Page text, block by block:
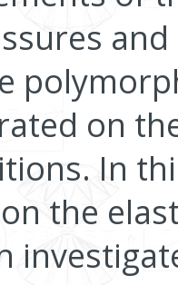
on
In
the